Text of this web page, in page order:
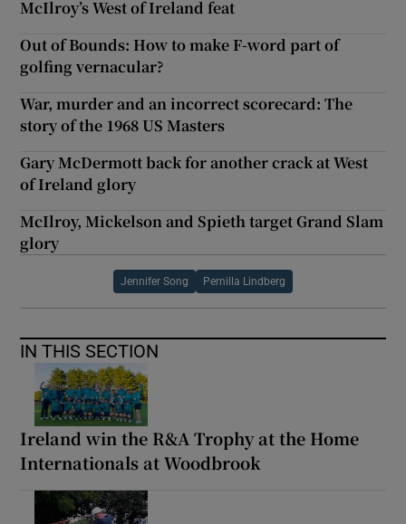
McIlroy’s West of Ireland feat
Out of Bounds: How to make F-word part of
golfing vernacular?
War, murder and an incorrect scorecard: The
story of the 1968 US Masters
Gary McDermott back for another crack at West
of Ireland glory
McIlroy, Mickelson and Spieth target Grand Slam
glory
Jennifer Song Pernilla Lindberg
IN THIS SECTION
Ireland win the R&A Trophy at the Home
Internationals at Woodbrook